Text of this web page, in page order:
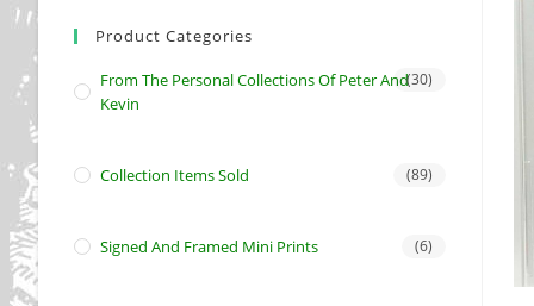
Product Categories
From The Personal Collections Of Peter And
Kevin
(30)
Collection Items Sold (89)
Signed And Framed Mini Prints (6)